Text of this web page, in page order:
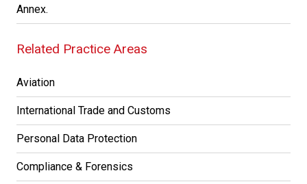
Annex.
Related Practice Areas
Aviation
International Trade and Customs
Personal Data Protection
Compliance & Forensics